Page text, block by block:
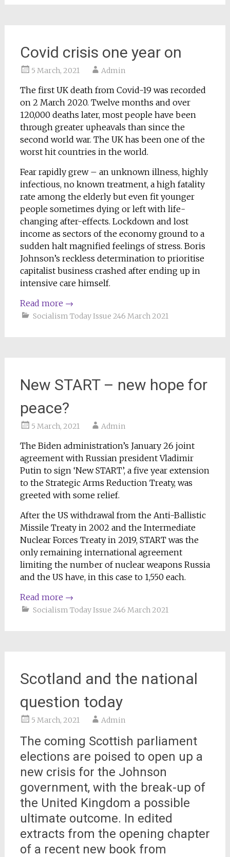
Covid crisis one year on
5 March, 2021 Admin
The first UK death from Covid-19 was recorded
on 2 March 2020. Twelve months and over
120,000 deaths later, most people have been
through greater upheavals than since the
second world war. The UK has been one of the
worst hit countries in the world.
Fear rapidly grew – an unknown illness, highly
infectious, no known treatment, a high fatality
rate among the elderly but even fit younger
people sometimes dying or left with life-
changing after-effects. Lockdown and lost
income as sectors of the economy ground to a
sudden halt magnified feelings of stress. Boris
Johnson’s reckless determination to prioritise
capitalist business crashed after ending up in
intensive care himself.
Read more →
Socialism Today Issue 246 March 2021
New START – new hope for
peace?
5 March, 2021 Admin
The Biden administration’s January 26 joint
agreement with Russian president Vladimir
Putin to sign ‘New START’, a five year extension
to the Strategic Arms Reduction Treaty, was
greeted with some relief.
After the US withdrawal from the Anti-Ballistic
Missile Treaty in 2002 and the Intermediate
Nuclear Forces Treaty in 2019, START was the
only remaining international agreement
limiting the number of nuclear weapons Russia
and the US have, in this case to 1,550 each.
Read more →
Socialism Today Issue 246 March 2021
Scotland and the national
question today
5 March, 2021 Admin
The coming Scottish parliament
elections are poised to open up a
new crisis for the Johnson
government, with the break-up of
the United Kingdom a possible
ultimate outcome. In edited
extracts from the opening chapter
of a recent new book from